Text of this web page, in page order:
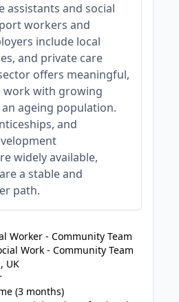
assistants and social
workers and
include local
and private care
offers meaningful,
work with growing
ageing population.
and
widely available,
a stable and
path.
Worker - Community Team
Work - Community Team
UK
(3 months)